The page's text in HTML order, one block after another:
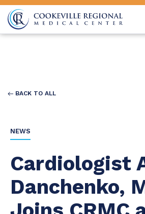
BACK TO ALL
NEWS
Cardiologist
Danchenko,